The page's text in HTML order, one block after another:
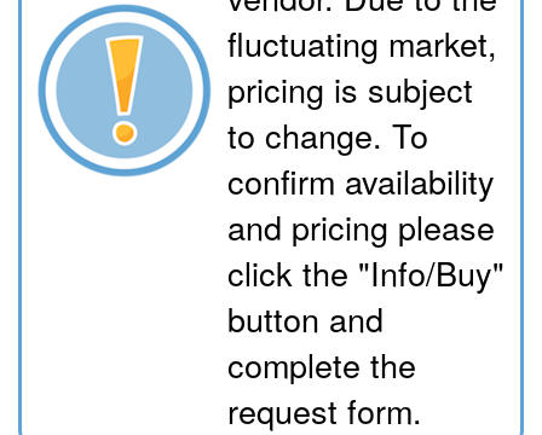
fluctuating market,
pricing is subject
to change. To
confirm availability
and pricing please
click the "Info/Buy"
button and
complete the
request form.